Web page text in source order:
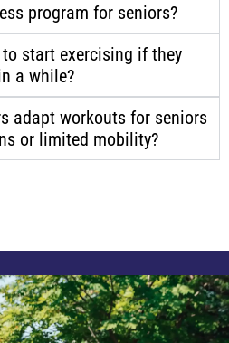
program for seniors?
start exercising if they
a while?
adapt workouts for seniors
or limited mobility?